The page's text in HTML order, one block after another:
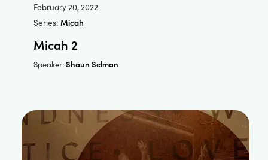
February 20, 2022
Series:Micah
Micah 2
Speaker:Shaun Selman